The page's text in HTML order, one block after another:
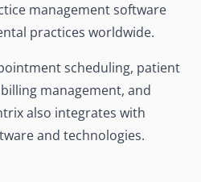
management software
practices worldwide.
scheduling, patient
management, and
also integrates with
and technologies.